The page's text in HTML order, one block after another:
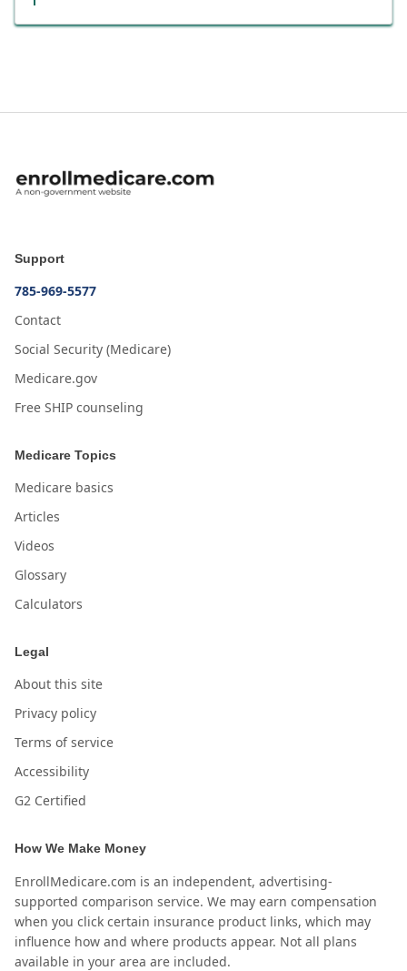
Support
785-969-5577
Contact
Social Security (Medicare)
Medicare.gov
Free SHIP counseling
Medicare Topics
Medicare basics
Articles
Videos
Glossary
Calculators
Legal
About this site
Privacy policy
Terms of service
Accessibility
G2 Certified
How We Make Money
EnrollMedicare.com is an independent, advertising-
supported comparison service. We may earn compensation
when you click certain insurance product links, which may
influence how and where products appear. Not all plans
available in your area are included.